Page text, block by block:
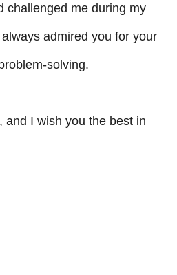
challenged me during my
admired you for your
solving.
and I wish you the best in